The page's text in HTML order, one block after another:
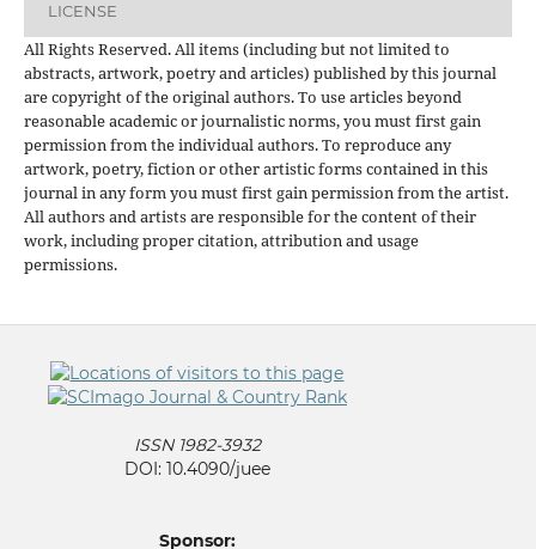
LICENSE
All Rights Reserved. All items (including but not limited to
abstracts, artwork, poetry and articles) published by this journal
are copyright of the original authors. To use articles beyond
reasonable academic or journalistic norms, you must first gain
permission from the individual authors. To reproduce any
artwork, poetry, fiction or other artistic forms contained in this
journal in any form you must first gain permission from the artist.
All authors and artists are responsible for the content of their
work, including proper citation, attribution and usage
permissions.
ISSN 1982-3932
DOI: 10.4090/juee
Sponsor: